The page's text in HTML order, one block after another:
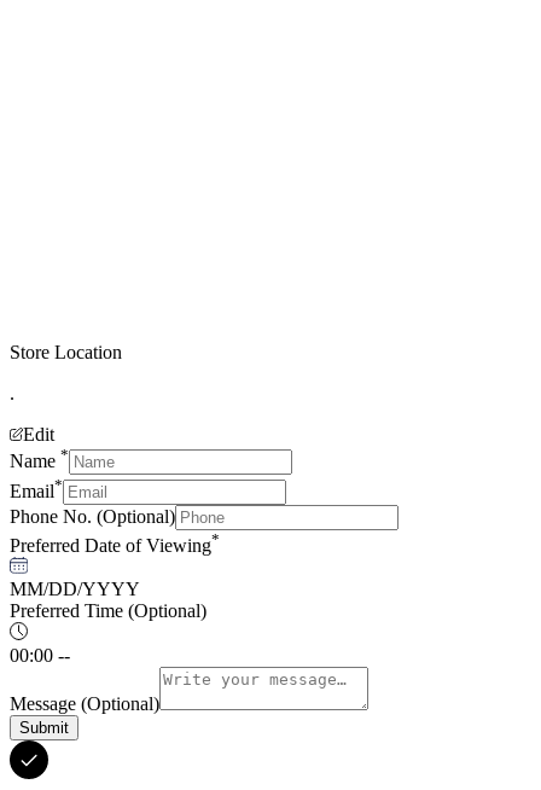
Store Location
.
Edit
Name *
Email*
Phone No. (Optional)
Preferred Date of Viewing*
MM/DD/YYYY
Preferred Time (Optional)
00:00 --
Message (Optional)
Submit